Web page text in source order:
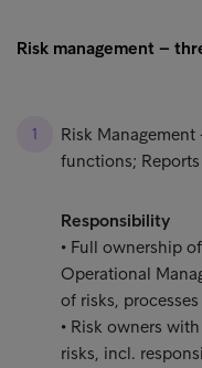
Risk management –
Risk
functions;
Responsibility
• Full ownership
Operational
of risks,
• Risk owners
risks, incl.